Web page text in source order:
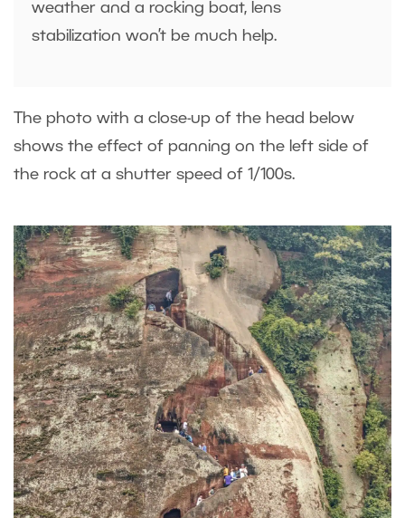
weather and a rocking boat, lens
stabilization won’t be much help.
The photo with a close-up of the head below
shows the effect of panning on the left side of
the rock at a shutter speed of 1/100s.